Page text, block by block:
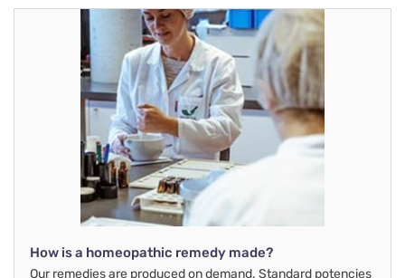
How is a homeopathic remedy made?
Our remedies are produced on demand. Standard potencies